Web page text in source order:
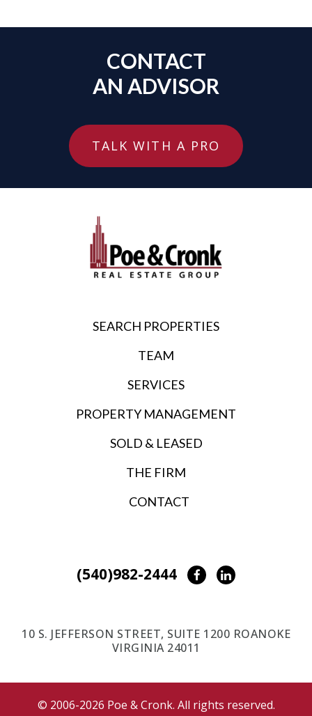
CONTACT
AN ADVISOR
TALK WITH A PRO
SEARCH PROPERTIES
TEAM
SERVICES
PROPERTY MANAGEMENT
SOLD & LEASED
THE FIRM
CONTACT
(540)982-2444 FacebookLinkedIn
10 S. JEFFERSON STREET, SUITE 1200 ROANOKE
VIRGINIA 24011
© 2006-2026 Poe & Cronk. All rights reserved.